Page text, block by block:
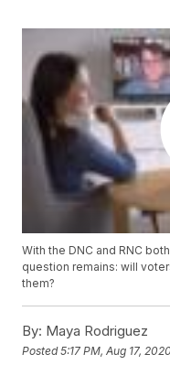
With the DNC and RNC
question remains: will
them?
By: Maya Rodriguez
Posted5:17 PM, Aug 17, 2020